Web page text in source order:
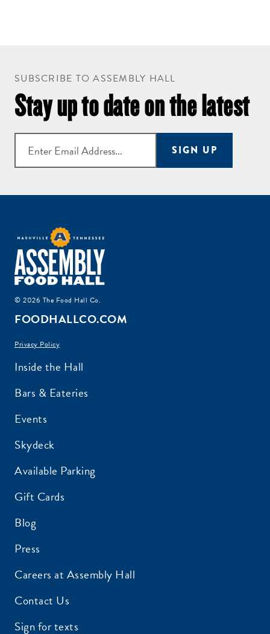
SUBSCRIBE TO ASSEMBLY HALL
Stay up to date on the latest
SIGN UP
© 2026 The Food Hall Co.
FOODHALLCO.COM
Privacy Policy
Inside the Hall
Bars & Eateries
Events
Skydeck
Available Parking
Gift Cards
Blog
Press
Careers at Assembly Hall
Contact Us
Sign for texts